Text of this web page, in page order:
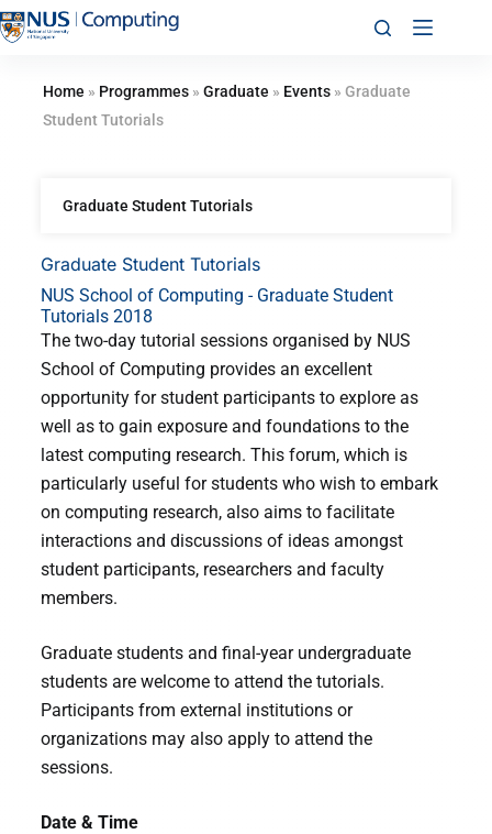
Home » Programmes» Graduate » Events» Graduate
Student Tutorials
Graduate Student Tutorials
NUS School of Computing - Graduate Student
Tutorials 2018
The two-day tutorial sessions organised by NUS
School of Computing provides an excellent
opportunity for student participants to explore as
well as to gain exposure and foundations to the
latest computing research. This forum, which is
particularly useful for students who wish to embark
on computing research, also aims to facilitate
interactions and discussions of ideas amongst
student participants, researchers and faculty
members.
Graduate students and final-year undergraduate
students are welcome to attend the tutorials.
Participants from external institutions or
organizations may also apply to attend the
sessions.
Date & Time
Graduate Student Tutorials